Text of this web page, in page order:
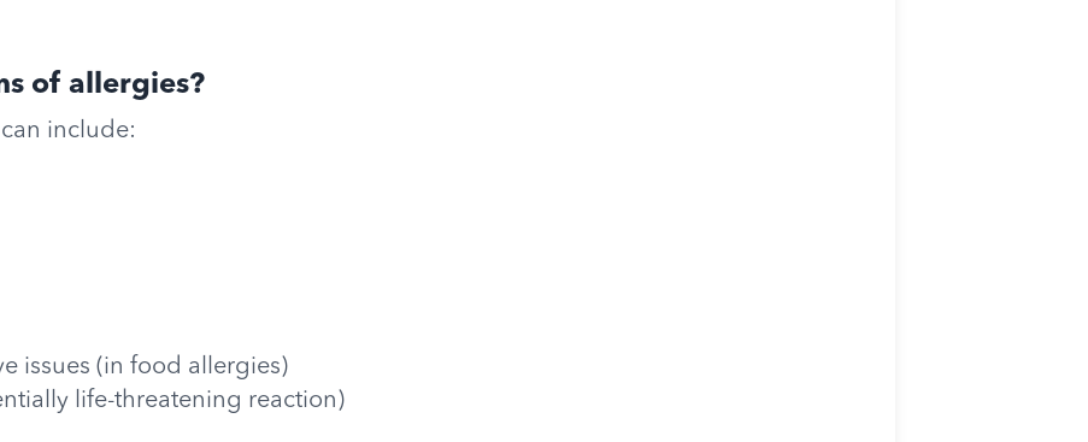
of allergies?
include:
issues (in food allergies)
life-threatening reaction)